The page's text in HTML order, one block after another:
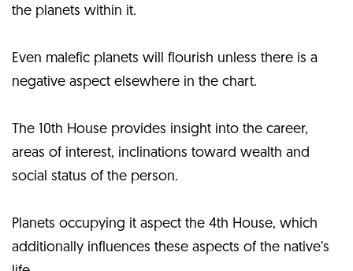
the planets within it.
Even malefic planets will flourish unless there is a
negative aspect elsewhere in the chart.
The 10th House provides insight into the career,
areas of interest, inclinations toward wealth and
social status of the person.
Planets occupying it aspect the 4th House, which
additionally influences these aspects of the native’s